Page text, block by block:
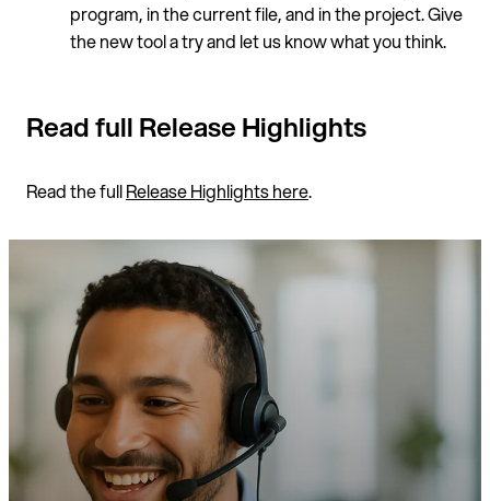
program, in the current file, and in the project. Give
the new tool a try and let us know what you think.
Read full Release Highlights
Read the fullRelease Highlights here.